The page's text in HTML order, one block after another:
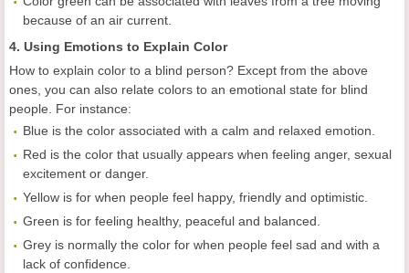
because of an air current.
4. Using Emotions to Explain Color
How to explain color to a blind person? Except from the above
ones, you can also relate colors to an emotional state for blind
people. For instance:
Blue is the color associated with a calm and relaxed emotion.
Red is the color that usually appears when feeling anger, sexual
excitement or danger.
Yellow is for when people feel happy, friendly and optimistic.
Green is for feeling healthy, peaceful and balanced.
Grey is normally the color for when people feel sad and with a
lack of confidence.